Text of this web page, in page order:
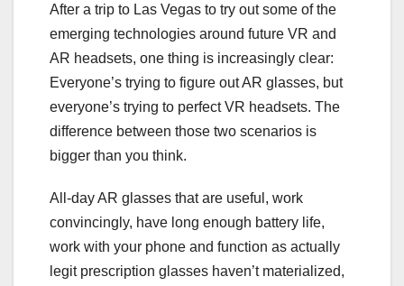
After a trip to Las Vegas to try out some of the
emerging technologies around future VR and
AR headsets, one thing is increasingly clear:
Everyone’s trying to figure out AR glasses, but
everyone’s trying to perfectVR headsets. The
difference between those two scenarios is
bigger than you think.
All-day AR glasses that are useful, work
convincingly, have long enough battery life,
work with your phone and function as actually
legit prescription glasses haven’t materialized,